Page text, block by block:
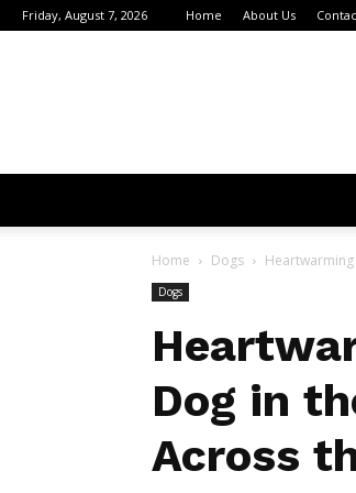
Friday, August 7, 2026 Home About Us
Home Dogs Heartwarming
Dogs
Dog in
Across